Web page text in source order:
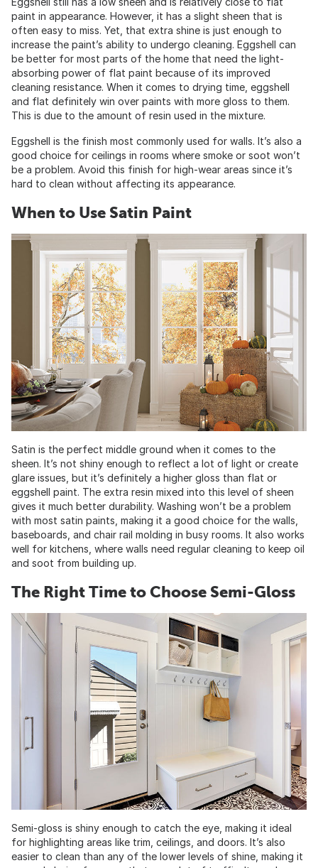
paint in appearance. However, it has a slight sheen that is
often easy to miss. Yet, that extra shine is just enough to
increase the paint’s ability to undergo cleaning. Eggshell can
be better for most parts of the home that need the light-
absorbing power of flat paint because of its improved
cleaning resistance. When it comes to drying time, eggshell
and flat definitely win over paints with more gloss to them.
This is due to the amount of resin used in the mixture.
Eggshell is the finish most commonly used for walls. It’s also a
good choice for ceilings in rooms where smoke or soot won’t
be a problem. Avoid this finish for high-wear areas since it’s
hard to clean without affecting its appearance.
When to Use Satin Paint
Satin is the perfect middle ground when it comes to the
sheen. It’s not shiny enough to reflect a lot of light or create
glare issues, but it’s definitely a higher gloss than flat or
eggshell paint. The extra resin mixed into this level of sheen
gives it much better durability. Washing won’t be a problem
with most satin paints, making it a good choice for the walls,
baseboards, and chair rail molding in busy rooms. It also works
well for kitchens, where walls need regular cleaning to keep oil
and soot from building up.
The Right Time to Choose Semi-Gloss
Semi-gloss is shiny enough to catch the eye, making it ideal
for highlighting areas like trim, ceilings, and doors. It’s also
easier to clean than any of the lower levels of shine, making it